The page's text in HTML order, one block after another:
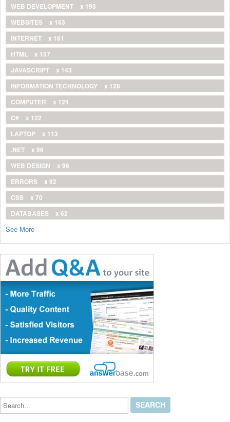
WEB DEVELOPMENT
x 193
WEBSITES
x 163
INTERNET
x 161
HTML
x 157
JAVASCRIPT
x 143
INFORMATION TECHNOLOGY
x 128
COMPUTER
x 124
C#
x 122
LAPTOP
x 113
.NET
x 96
WEB DESIGN
x 96
ERRORS
x 92
CSS
x 70
DATABASES
x 62
See More
Search...